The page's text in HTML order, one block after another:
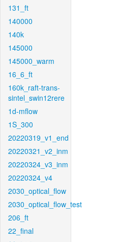
131_ft
140000
140k
145000
145000_warm
16_6_ft
160k_raft-trans-
sintel_swin12rere
1d-mflow
1S_300
20220319_v1_end
20220321_v2_inm
20220324_v3_inm
20220324_v4
2030_optical_flow
2030_optical_flow_test
206_ft
22_final